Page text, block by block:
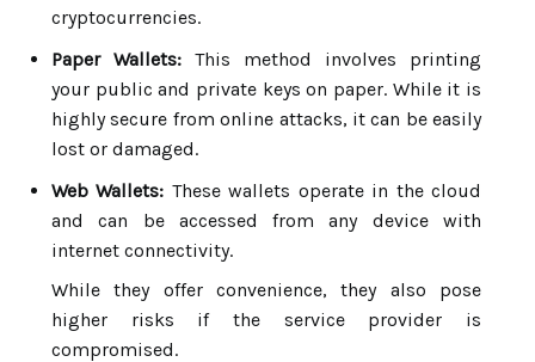
cryptocurrencies.
Paper Wallets: This method involves printing
your public and private keys on paper. While it is
highly secure from online attacks, it can be easily
lost or damaged.
Web Wallets: These wallets operate in the cloud
and can be accessed from any device with
internet connectivity.
While they offer convenience, they also pose
higher risks if the service provider is
compromised.